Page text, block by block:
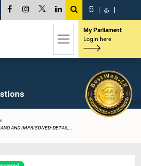
සි | த |
My Parliament
Login here
AND IMPRISONED: DETAIL...